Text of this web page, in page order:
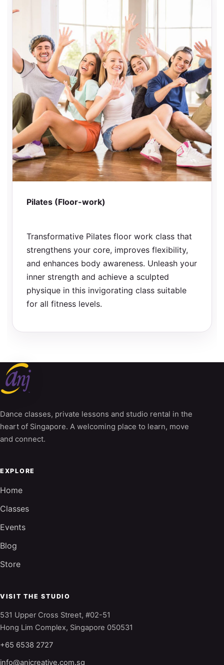
Pilates (Floor-work)
Transformative Pilates floor work class that
strengthens your core, improves flexibility,
and enhances body awareness. Unleash your
inner strength and achieve a sculpted
physique in this invigorating class suitable
for all fitness levels.
Dance classes, private lessons and studio rental in the
heart of Singapore. A welcoming place to learn, move
and connect.
EXPLORE
Home
Classes
Events
Blog
Store
VISIT THE STUDIO
531 Upper Cross Street, #02-51
Hong Lim Complex, Singapore 050531
+65 6538 2727
info@anjcreative.com.sg